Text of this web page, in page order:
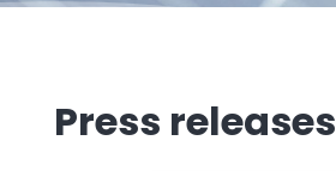
Press releases